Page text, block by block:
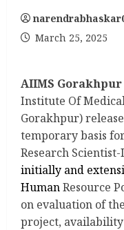
March 25, 2025
AIIMS Gorakhpur
Institute Of
Gorakhpur)
temporary basis
Research Scientist-
initially and
HumanResource
on evaluation of
project,